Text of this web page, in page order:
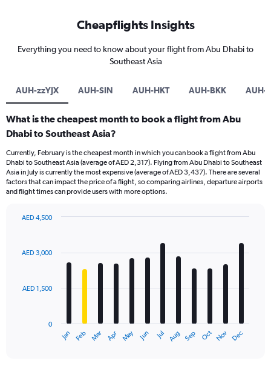
Cheapflights Insights
Everything you need to know about your flight from Abu Dhabi to
Southeast Asia
AUH-zzYJX AUH-SIN AUH-HKT AUH-BKK AUH-
What is the cheapest month to book a flight from Abu
Dhabi to Southeast Asia?
Currently, February is the cheapest month in which you can book a flight from Abu
Dhabi to Southeast Asia (average of AED 2,317). Flying from Abu Dhabi to Southeast
Asia in July is currently the most expensive (average of AED 3,437). There are several
factors that can impact the price of a flight, so comparing airlines, departure airports
and flight times can provide users with more options.
with
12
The
Jan Feb Mar Apr May Jun Jul Aug Sep Oct Nov Dec
0
AED 1,500
AED 3,000
AED 4,500